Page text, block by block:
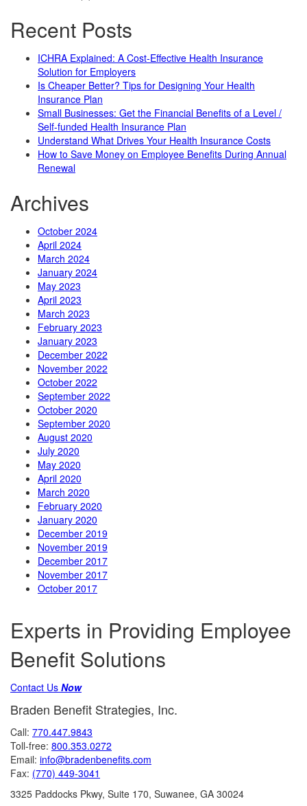
Recent Posts
ICHRA Explained: A Cost-Effective Health Insurance
Solution for Employers
Is Cheaper Better? Tips for Designing Your Health
Insurance Plan
Small Businesses: Get the Financial Benefits of a Level /
Self-funded Health Insurance Plan
Understand What Drives Your Health Insurance Costs
How to Save Money on Employee Benefits During Annual
Renewal
Archives
October 2024
April 2024
March 2024
January 2024
May 2023
April 2023
March 2023
February 2023
January 2023
December 2022
November 2022
October 2022
September 2022
October 2020
September 2020
August 2020
July 2020
May 2020
April 2020
March 2020
February 2020
January 2020
December 2019
November 2019
December 2017
November 2017
October 2017
Experts in Providing Employee
Benefit Solutions
Contact Us Now
Braden Benefit Strategies, Inc.
Call: 770.447.9843
Toll-free: 800.353.0272
Email: info@bradenbenefits.com
Fax: (770) 449-3041
3325 Paddocks Pkwy, Suite 170, Suwanee, GA 30024